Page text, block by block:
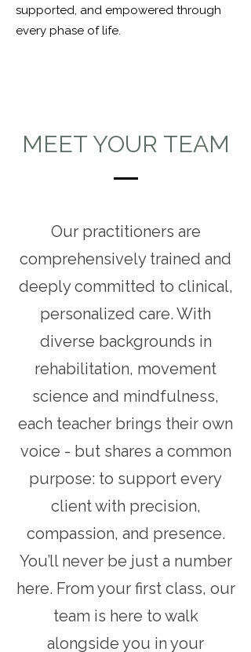
supported, and empowered through
every phase of life.
MEET YOUR TEAM
Our practitioners are
comprehensively trained and
deeply committed to clinical,
personalized care. With
diverse backgrounds in
rehabilitation, movement
science and mindfulness,
each teacher brings their own
voice - but shares a common
purpose: to support every
client with precision,
compassion, and presence.
You’ll never be just a number
here. From your first class, our
team is here to walk
alongside you in your